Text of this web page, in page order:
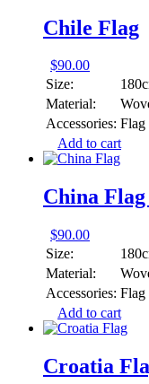
Chile Flag
$90.00
Size:
Material:
Accessories: Flag
Add to cart
China
$90.00
Size:
Material:
Accessories: Flag
Add to cart
Croatia